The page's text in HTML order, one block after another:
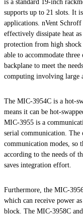
is a standard 19-inch
supports up to 21 slots. It
applications. nVent Schroff
effectively dissipate heat
protection from high
able to accommodate
backplane to meet the
computing involving large
The MIC-3954C is a hot-
means it can be hot-
MIC-3955 is a
serial communication.
communication modes, so
according to the needs of
saves integration effort.
Furthermore, the MIC-
which can receive power
block. The MIC-3958C